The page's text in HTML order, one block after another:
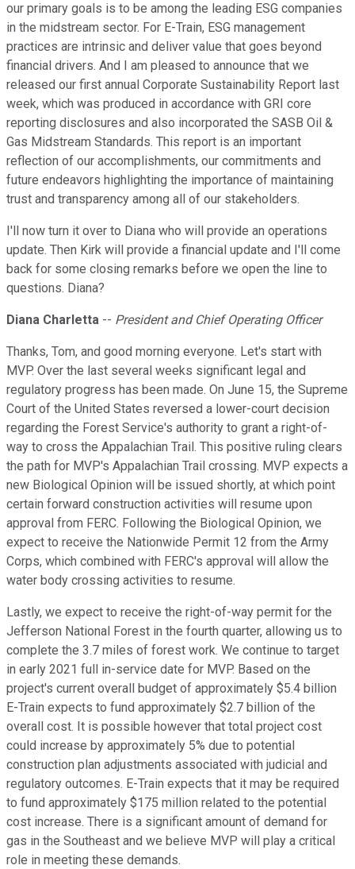
our primary goals is to be among the leading ESG companies
in the midstream sector. For E-Train, ESG management
practices are intrinsic and deliver value that goes beyond
financial drivers. And I am pleased to announce that we
released our first annual Corporate Sustainability Report last
week, which was produced in accordance with GRI core
reporting disclosures and also incorporated the SASB Oil &
Gas Midstream Standards. This report is an important
reflection of our accomplishments, our commitments and
future endeavors highlighting the importance of maintaining
trust and transparency among all of our stakeholders.
I'll now turn it over to Diana who will provide an operations
update. Then Kirk will provide a financial update and I'll come
back for some closing remarks before we open the line to
questions. Diana?
Diana Charletta -- President and Chief Operating Officer
Thanks, Tom, and good morning everyone. Let's start with
MVP. Over the last several weeks significant legal and
regulatory progress has been made. On June 15, the Supreme
Court of the United States reversed a lower-court decision
regarding the Forest Service's authority to grant a right-of-
way to cross the Appalachian Trail. This positive ruling clears
the path for MVP's Appalachian Trail crossing. MVP expects a
new Biological Opinion will be issued shortly, at which point
certain forward construction activities will resume upon
approval from FERC. Following the Biological Opinion, we
expect to receive the Nationwide Permit 12 from the Army
Corps, which combined with FERC's approval will allow the
water body crossing activities to resume.
Lastly, we expect to receive the right-of-way permit for the
Jefferson National Forest in the fourth quarter, allowing us to
complete the 3.7 miles of forest work. We continue to target
in early 2021 full in-service date for MVP. Based on the
project's current overall budget of approximately $5.4 billion
E-Train expects to fund approximately $2.7 billion of the
overall cost. It is possible however that total project cost
could increase by approximately 5% due to potential
construction plan adjustments associated with judicial and
regulatory outcomes. E-Train expects that it may be required
to fund approximately $175 million related to the potential
cost increase. There is a significant amount of demand for
gas in the Southeast and we believe MVP will play a critical
role in meeting these demands.